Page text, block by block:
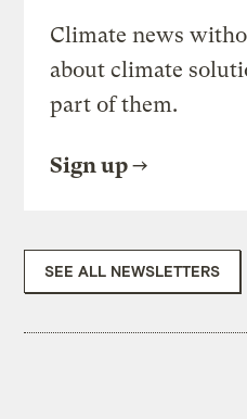
Climate news
about climate
part of them.
Sign up
SEE ALL NEWSLETTERS